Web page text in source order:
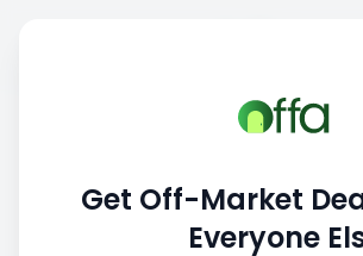
Get Off-Market
Everyone